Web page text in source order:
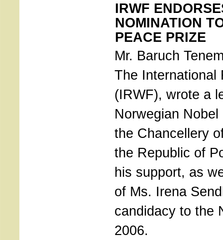
IRWF
NOMINATION
PEACE PRIZE
Mr. Baruch
The International
(IRWF), wrote a
Norwegian
the Chancellery
the Republic of
his support, as
of Ms. Irena
candidacy to the
2006.